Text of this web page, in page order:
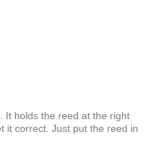
It holds the reed at the right
it correct. Just put the reed in